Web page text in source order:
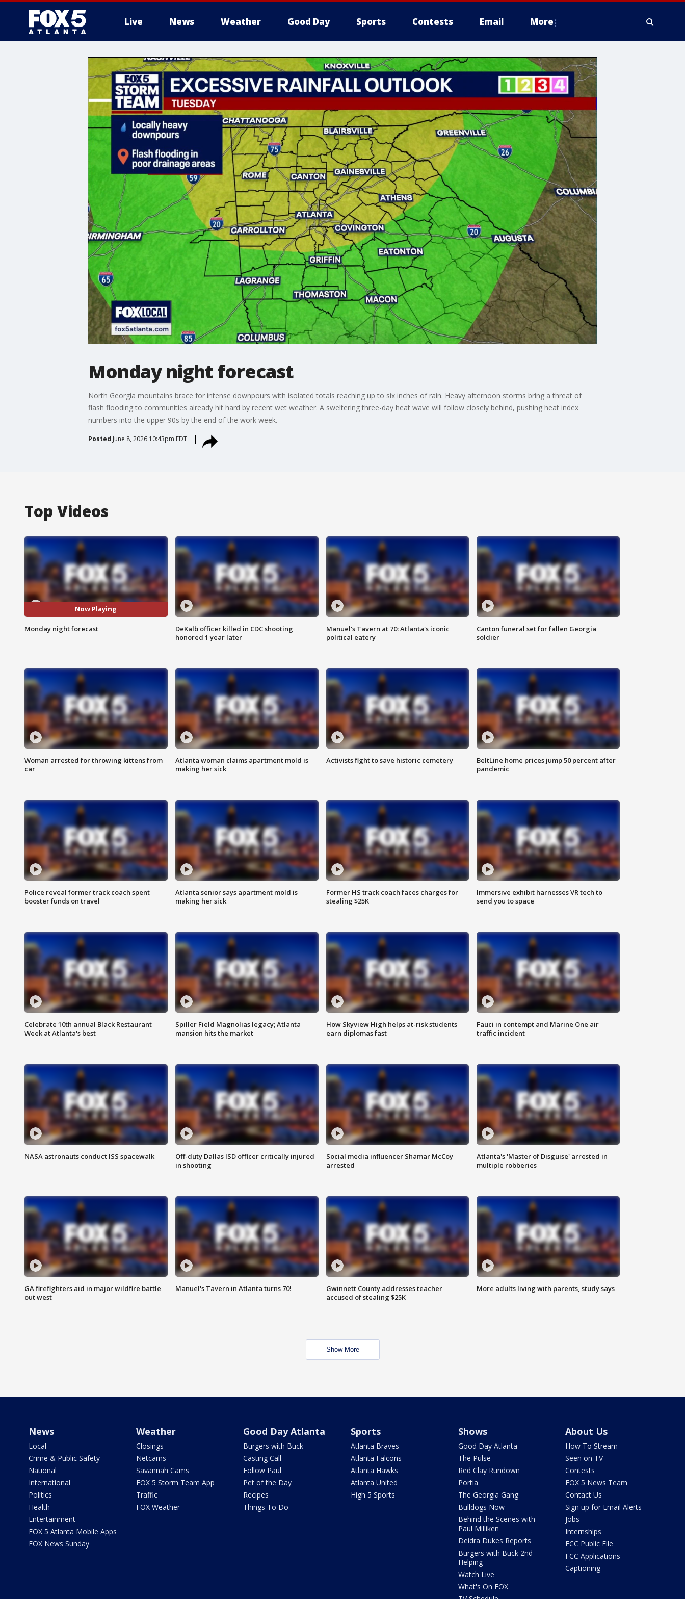
Live News Weather Good Day Sports Contests Email More
Monday night forecast
North Georgia mountains brace for intense downpours with isolated totals reaching up to six inches of rain. Heavy afternoon storms bring a threat of
flash flooding to communities already hit hard by recent wet weather. A sweltering three-day heat wave will follow closely behind, pushing heat index
numbers into the upper 90s by the end of the work week.
Posted June 8, 2026 10:43pm EDT
Top Videos
Now Playing
Monday night forecast
DeKalb officer killed in CDC shooting
honored 1 year later
Manuel's Tavern at 70: Atlanta's iconic
political eatery
Canton funeral set for fallen Georgia
soldier
Woman arrested for throwing kittens from
car
Atlanta woman claims apartment mold is
making her sick
Activists fight to save historic cemetery
BeltLine home prices jump 50 percent after
pandemic
Police reveal former track coach spent
booster funds on travel
Atlanta senior says apartment mold is
making her sick
Former HS track coach faces charges for
stealing $25K
Immersive exhibit harnesses VR tech to
send you to space
Celebrate 10th annual Black Restaurant
Week at Atlanta's best
Spiller Field Magnolias legacy; Atlanta
mansion hits the market
How Skyview High helps at-risk students
earn diplomas fast
Fauci in contempt and Marine One air
traffic incident
NASA astronauts conduct ISS spacewalk
Off-duty Dallas ISD officer critically injured
in shooting
Social media influencer Shamar McCoy
arrested
Atlanta's 'Master of Disguise' arrested in
multiple robberies
GA firefighters aid in major wildfire battle
out west
Manuel's Tavern in Atlanta turns 70!
Gwinnett County addresses teacher
accused of stealing $25K
More adults living with parents, study says
Show More
News
Local
Crime & Public Safety
National
International
Politics
Health
Entertainment
FOX 5 Atlanta Mobile Apps
FOX News Sunday
Weather
Closings
Netcams
Savannah Cams
FOX 5 Storm Team App
Traffic
FOX Weather
Good Day Atlanta
Burgers with Buck
Casting Call
Follow Paul
Pet of the Day
Recipes
Things To Do
Sports
Atlanta Braves
Atlanta Falcons
Atlanta Hawks
Atlanta United
High 5 Sports
Shows
Good Day Atlanta
The Pulse
Red Clay Rundown
Portia
The Georgia Gang
Bulldogs Now
Behind the Scenes with
Paul Milliken
Deidra Dukes Reports
Burgers with Buck 2nd
Helping
Watch Live
What's On FOX
About Us
How To Stream
Seen on TV
Contests
FOX 5 News Team
Contact Us
Sign up for Email Alerts
Jobs
Internships
FCC Public File
FCC Applications
Captioning